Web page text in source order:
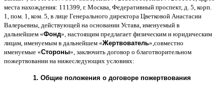
места нахождения: 111399, г. Москва Федеративный проспект, д . 5, корп
1, пом . 1, ком . 5, в лице Генерального директора Цветковой Анастасии
Валерьевны действующей на основании Устава именуемый в
дальнейшем «Фонд», настоящим предлагает физическим и юридическим
лицам именуемым в дальнейшем «Жертвователь», совместно
именуемые «Стороны», заключить договор o благотворительном
пожертвовании на нижеследующих условиях:
1. Общие положения o договоре пожертвования